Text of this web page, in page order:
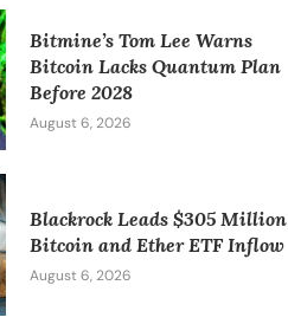
Bitmine’s Tom Lee Warns
Bitcoin Lacks Quantum Plan
Before 2028
August 6, 2026
Blackrock Leads $305 Million
Bitcoin and Ether ETF Inflow
August 6, 2026